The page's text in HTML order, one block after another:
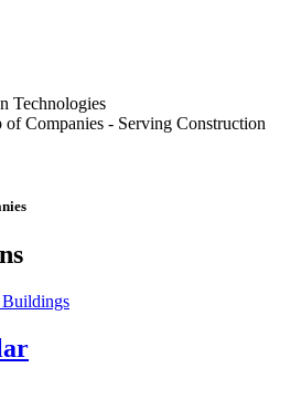
Technologies
of Companies - Serving Construction